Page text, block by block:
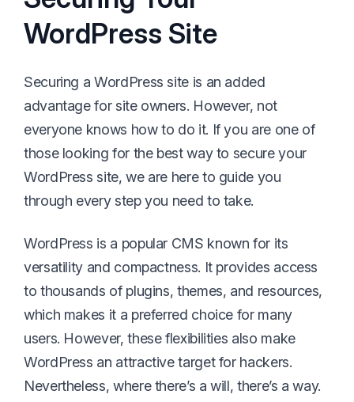
WordPress Site
Securing a WordPress site is an added
advantage for site owners. However, not
everyone knows how to do it. If you are one of
those looking for the best way to secure your
WordPress site, we are here to guide you
through every step you need to take.
WordPress is a popular CMS known for its
versatility and compactness. It provides access
to thousands of plugins, themes, and resources,
which makes it a preferred choice for many
users. However, these flexibilities also make
WordPress an attractive target for hackers.
Nevertheless, where there’s a will, there’s a way.